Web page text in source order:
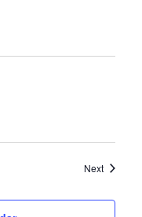
NextEvents